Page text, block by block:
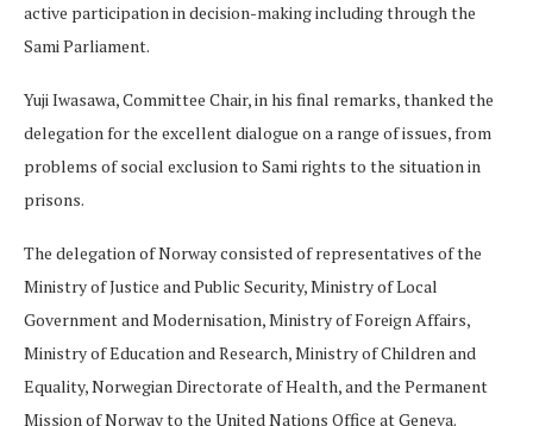
active participation in decision-making including through the
Sami Parliament.
Yuji Iwasawa, Committee Chair, in his final remarks, thanked the
delegation for the excellent dialogue on a range of issues, from
problems of social exclusion to Sami rights to the situation in
prisons.
The delegation of Norway consisted of representatives of the
Ministry of Justice and Public Security, Ministry of Local
Government and Modernisation, Ministry of Foreign Affairs,
Ministry of Education and Research, Ministry of Children and
Equality, Norwegian Directorate of Health, and the Permanent
Mission of Norway to the United Nations Office at Geneva.